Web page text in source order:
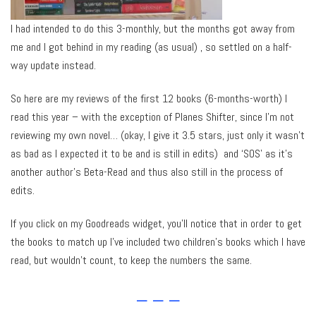
I had intended to do this 3-monthly, but the months got away from
me and I got behind in my reading (as usual) , so settled on a half-
way update instead.
So here are my reviews of the first 12 books (6-months-worth) I
read this year – with the exception of Planes Shifter, since I’m not
reviewing my own novel… (okay, I give it 3.5 stars, just only it wasn’t
as bad as I expected it to be and is still in edits) and ‘SOS’ as it’s
another author’s Beta-Read and thus also still in the process of
edits.
If you click on my Goodreads widget, you’ll notice that in order to get
the books to match up I’ve included two children’s books which I have
read, but wouldn’t count, to keep the numbers the same.
– – –